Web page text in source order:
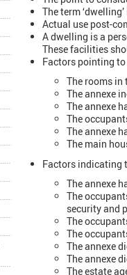
The term
Actual use post-
A dwelling is a
These facilities
Factors pointing
The rooms in
The annexe
The annexe
The
The annexe
The main
Factors indicating
The annexe
The
security and
The
The
The annexe
The annexe
The estate